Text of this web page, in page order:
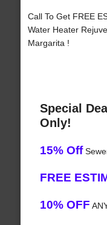
Call To Get FREE
Water Heater
Margarita !
Special
Only!
15% Off
FREE
10% OFF